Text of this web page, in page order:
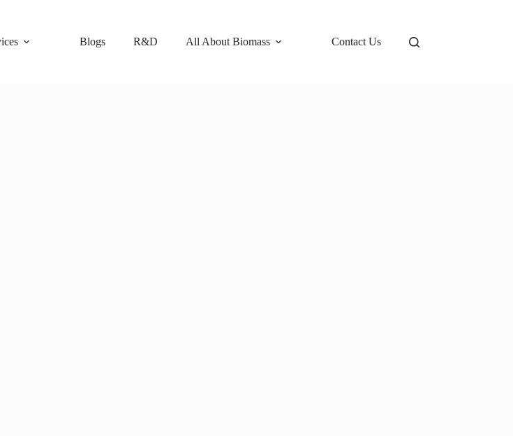
Blogs R&D All About Biomass Contact Us